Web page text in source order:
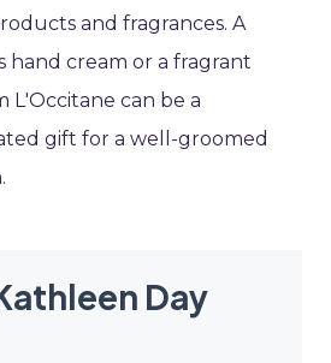
and fragrances. A
hand cream or a fragrant
L'Occitane can be a
gift for a well-groomed
Day